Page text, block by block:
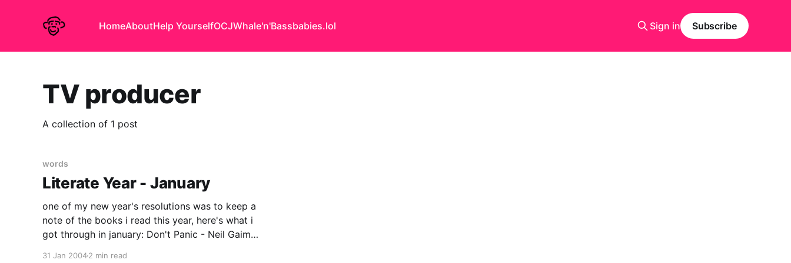
HomeAboutHelp YourselfOCJWhale'n'Bassbabies.lol Sign in Subscribe
TV producer
A collection of 1 post
words
Literate Year - January
one of my new year's resolutions was to keep a
note of the books i read this year, here's what i
got through in january: Don't Panic - Neil Gaiman
31 Jan 20042 min read